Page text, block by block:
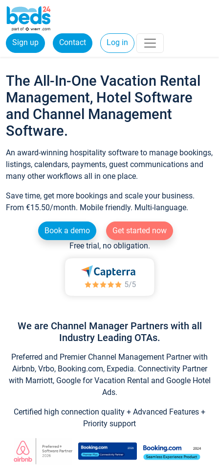
Sign up Contact Log in
The All-In-One Vacation Rental
Management, Hotel Software
and Channel Management
Software.
An award-winning hospitality software to manage bookings,
listings, calendars, payments, guest communications and
many other workflows all in one place.
Save time, get more bookings and scale your business.
From €15.50/month. Mobile friendly. Multi-language.
Book a demo
Get started now
Free trial, no obligation.
We are Channel Manager Partners with all
Industry Leading OTAs.
Preferred and Premier Channel Management Partner with
Airbnb, Vrbo, Booking.com, Expedia. Connectivity Partner
with Marriott, Google for Vacation Rental and Google Hotel
Ads.
Certified high connection quality + Advanced Features +
Priority support